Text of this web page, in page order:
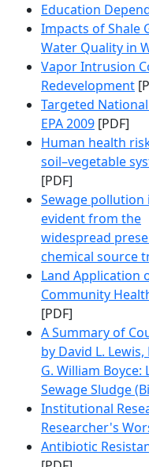
Education
Impacts of Shale
Water Quality in
Vapor Intrusion
Redevelopment
Targeted National
EPA 2009 [PDF]
Human health
soil–vegetable
[PDF]
Sewage
evident from the
widespread
chemical source
Land Application
Community
[PDF]
A Summary of
by David L.
G. William
Sewage Sludge
Institutional
Researcher's
Antibiotic